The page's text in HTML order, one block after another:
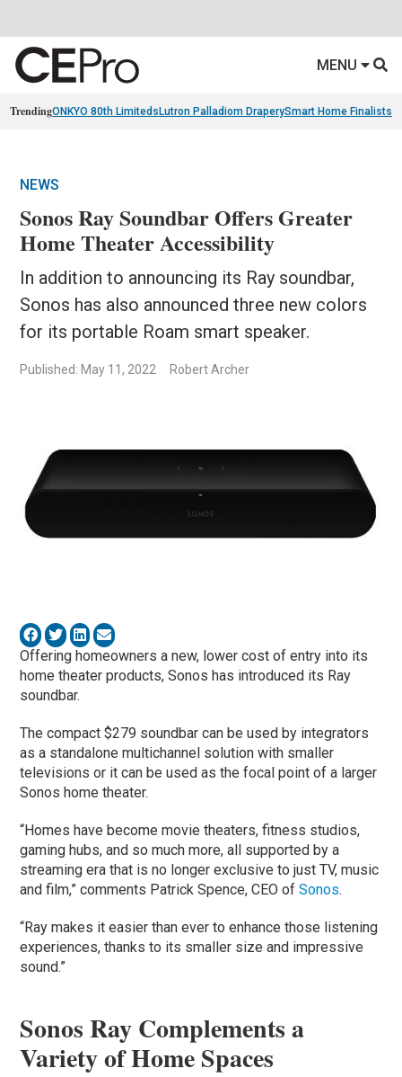
MENU
TrendingONKYO 80th Limiteds Lutron Palladiom DraperySmart Home Finalists
NEWS
Sonos Ray Soundbar Offers Greater
Home Theater Accessibility
In addition to announcing its Ray soundbar,
Sonos has also announced three new colors
for its portable Roam smart speaker.
Published: May 11, 2022 Robert Archer
Offering homeowners a new, lower cost of entry into its
home theater products, Sonos has introduced its Ray
soundbar.
The compact $279 soundbar can be used by integrators
as a standalone multichannel solution with smaller
televisions or it can be used as the focal point of a larger
Sonos home theater.
“Homes have become movie theaters, fitness studios,
gaming hubs, and so much more, all supported by a
streaming era that is no longer exclusive to just TV, music
and film,” comments Patrick Spence, CEO ofSonos.
“Ray makes it easier than ever to enhance those listening
experiences, thanks to its smaller size and impressive
sound.”
Sonos Ray Complements a
Variety of Home Spaces